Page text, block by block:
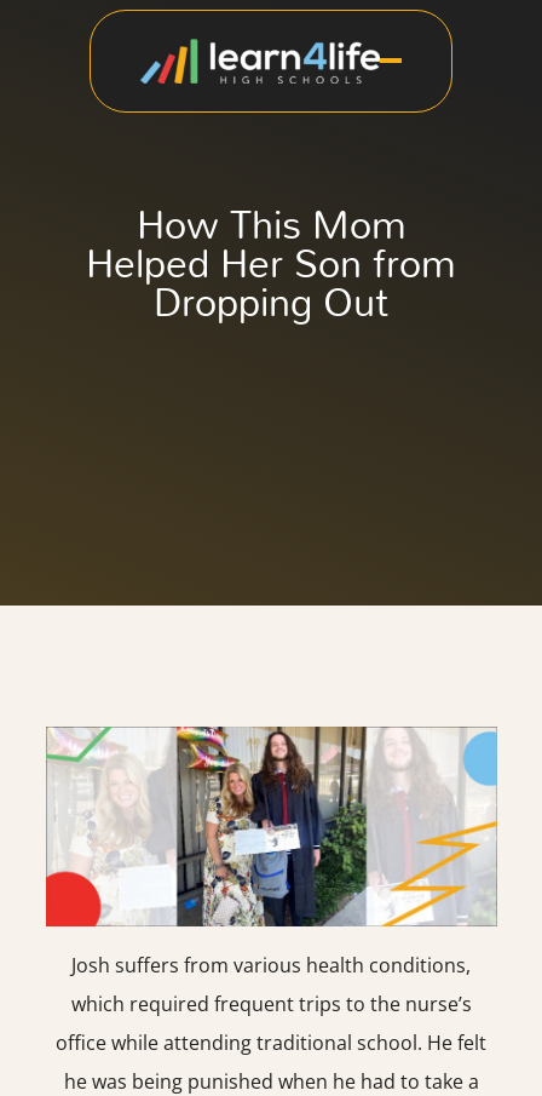
How This Mom
Helped Her Son from
Dropping Out
Josh suffers from various health conditions,
which required frequent trips to the nurse’s
office while attending traditional school. He felt
he was being punished when he had to take a